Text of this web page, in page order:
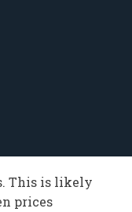
This is likely
prices